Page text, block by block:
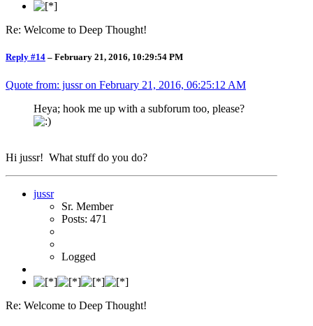
Re: Welcome to Deep Thought!
Reply #14 – February 21, 2016, 10:29:54 PM
Quote from: jussr on February 21, 2016, 06:25:12 AM
Heya; hook me up with a subforum too, please?
Hi jussr! What stuff do you do?
jussr
Sr. Member
Posts: 471
Logged
Re: Welcome to Deep Thought!